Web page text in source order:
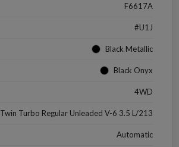
F6617A
#U1J
Black Metallic
Black Onyx
4WD
Twin Turbo Regular Unleaded V-6 3.5 L/213
Automatic